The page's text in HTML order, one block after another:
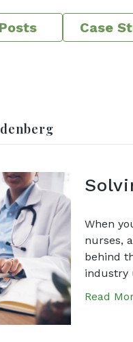
Case
When
nurses,
behind
industry
Read